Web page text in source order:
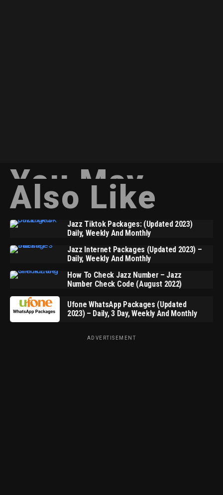
You May
Also Like
Jazz Tiktok Packages: (Updated 2023)
Daily, Weekly And Monthly
Jazz Internet Packages (Updated 2023) –
Daily, Weekly And Monthly
How To Check Jazz Number – Jazz
Number Check Code (August 2022)
Ufone WhatsApp Packages (Updated
2023) – Daily, 3 Day, Weekly And Monthly
ADVERTISEMENT